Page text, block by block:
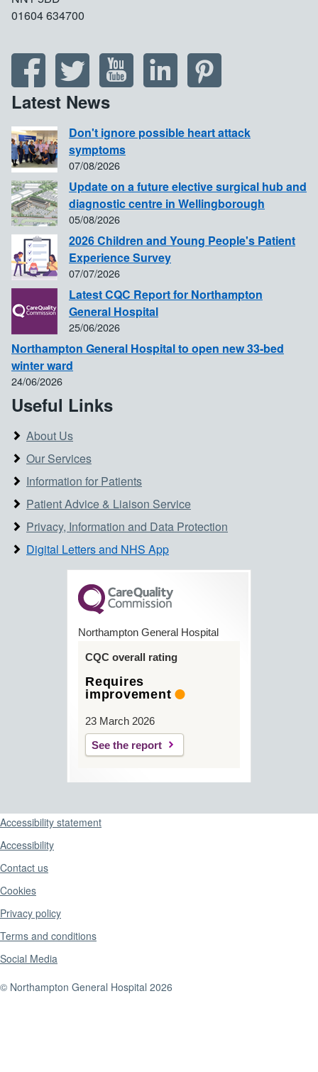
01604 634700
Latest News
Don't ignore possible heart attack
symptoms
07/08/2026
Update on a future elective surgical hub and
diagnostic centre in Wellingborough
05/08/2026
2026 Children and Young People's Patient
Experience Survey
07/07/2026
Latest CQC Report for Northampton
General Hospital
25/06/2026
Northampton General Hospital to open new 33-bed
winter ward
24/06/2026
Useful Links
About Us
Our Services
Information for Patients
Patient Advice & Liaison Service
Privacy, Information and Data Protection
Digital Letters and NHS App
Northampton General Hospital
CQC overall rating
Requires
improvement
23 March 2026
See the report
Support links
Accessibility statement
Accessibility
Contact us
Cookies
Privacy policy
Terms and conditions
Social Media
© Northampton General Hospital 2026